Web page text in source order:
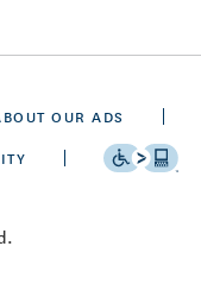
OUR ADS